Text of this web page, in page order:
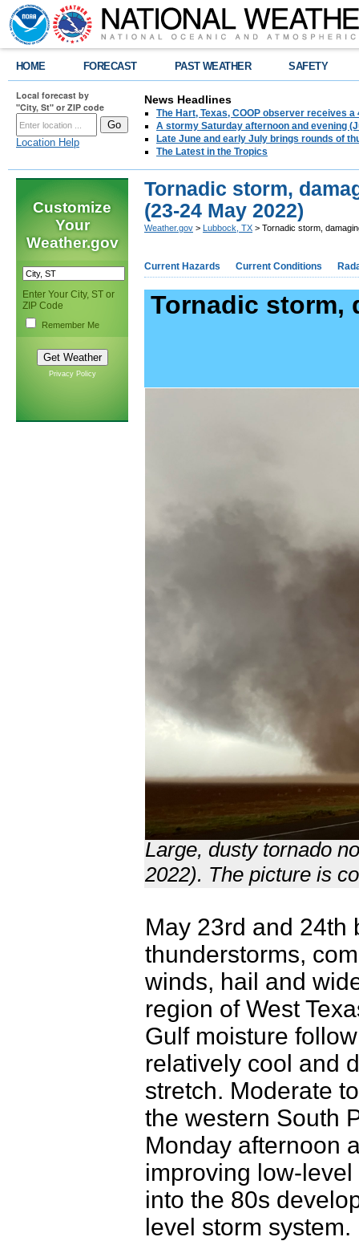
HOME FORECAST PAST WEATHER SAFETY
Local forecast by
"City, St" or ZIP code
Location Help
News Headlines
The Hart, Texas, COOP observer receives
A stormy Saturday afternoon and evening
Late June and early July brings rounds of
The Latest in the Tropics
Customize
Your
Weather.gov
Enter Your City, ST or
ZIP Code
Remember Me
Privacy Policy
Tornadic storm,
(23-24 May 2022)
Weather.gov > Lubbock, TX > Tornadic storm,
Current Hazards Current Conditions
Tornadic storm,
Large, dusty tornado
2022). The picture is
May 23rd and 24th
thunderstorms,
winds, hail and
region of West
Gulf moisture
relatively cool and
stretch. Moderate
the western South
Monday afternoon
improving low-
into the 80s
level storm